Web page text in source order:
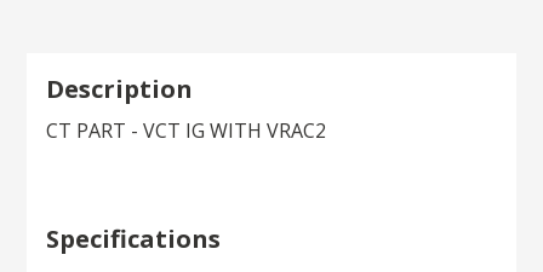
Description
CT PART - VCT IG WITH VRAC2
Specifications